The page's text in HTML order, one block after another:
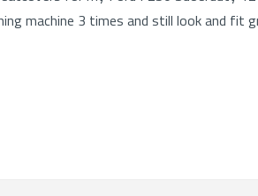
machine 3 times and still look and